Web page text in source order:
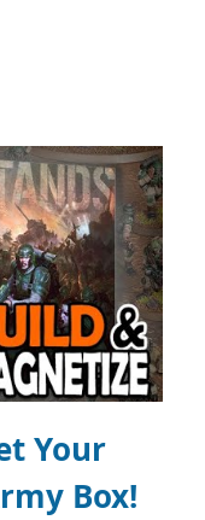
Your
Box!